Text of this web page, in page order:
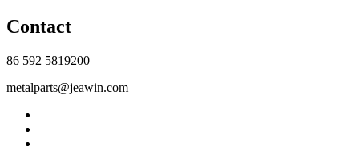
Contact
86 592 5819200
metalparts@jeawin.com